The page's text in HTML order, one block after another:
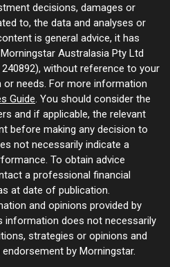
decisions, damages or
to, the data and analyses or
is general advice, it has
Australasia Pty Ltd
240892), without reference to your
needs. For more information
Guide . You should consider the
and if applicable, the relevant
before making any decision to
not necessarily indicate a
To obtain advice
a professional financial
at date of publication.
and opinions provided by
information does not necessarily
strategies or opinions and
by Morningstar.